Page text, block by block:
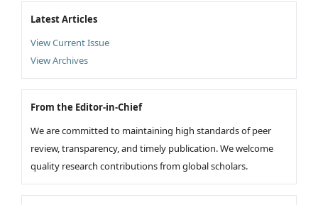
Latest Articles
View Current Issue
View Archives
From the Editor-in-Chief
We are committed to maintaining high standards of peer
review, transparency, and timely publication. We welcome
quality research contributions from global scholars.